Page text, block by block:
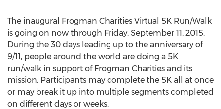
The inaugural Frogman Charities Virtual 5K Run/Walk
is going on now through Friday, September 11, 2015.
During the 30 days leading up to the anniversary of
9/11, people around the world are doing a 5K
run/walk in support of Frogman Charities and its
mission. Participants may complete the 5K all at once
or may break it up into multiple segments completed
on different days or weeks.